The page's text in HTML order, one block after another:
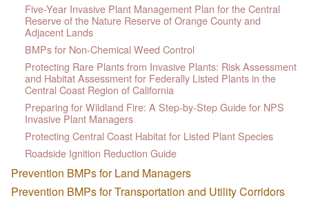
Five-Year Invasive Plant Management Plan for the Central
Reserve of the Nature Reserve of Orange County and
Adjacent Lands
BMPs for Non-Chemical Weed Control
Protecting Rare Plants from Invasive Plants: Risk Assessment
and Habitat Assessment for Federally Listed Plants in the
Central Coast Region of California
Preparing for Wildland Fire: A Step-by-Step Guide for NPS
Invasive Plant Managers
Protecting Central Coast Habitat for Listed Plant Species
Roadside Ignition Reduction Guide
Prevention BMPs for Land Managers
Prevention BMPs for Transportation and Utility Corridors